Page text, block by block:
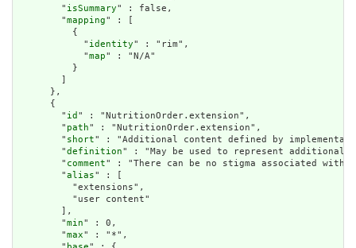
        "
isSummary" : false,
        "
mapping" : [
          {
            "
identity" : "rim",
            "
map" : "N/A"
          }
      },
      {
        "
id " : "NutritionOrder.extension",
        "
path" : "NutritionOrder.extension",
        "
short" : "Additional content defined by
        "
definition" : "May be used to represent additional
        "
comment" : "There can be no stigma associated
        "
alias" : [
          "extensions",
          "user content"
        ],
        "
min" : 0,
        "
max" : "*",